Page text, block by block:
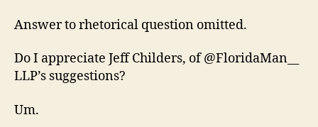
Answer to rhetorical question omitted.
Do I appreciate Jeff Childers, of @FloridaMan__
LLP’s suggestions?
Um.